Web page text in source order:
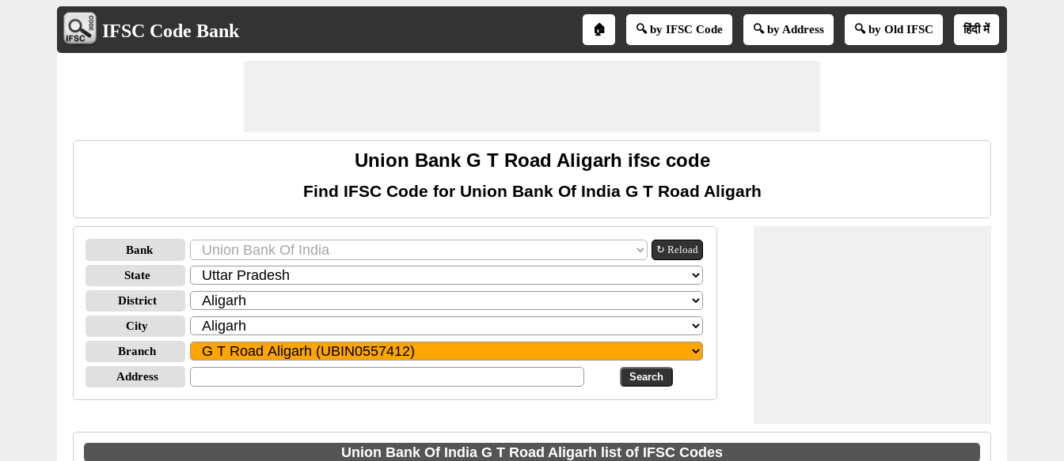
IFSC Code Bank 🏠 🔍 by IFSC Code 🔍 by Address 🔍 by Old IFSC हिंदी में
Union Bank G T Road Aligarh ifsc code
Find IFSC Code for Union Bank Of India G T Road Aligarh
Bank ↻ Reload
State
District
City
Branch
Address
Union Bank Of India G T Road Aligarh list of IFSC Codes